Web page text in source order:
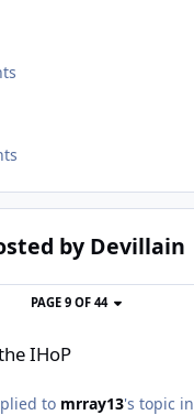
by Devillain
PAGE 9 OF 44
IHoP
to mrray13's topic in